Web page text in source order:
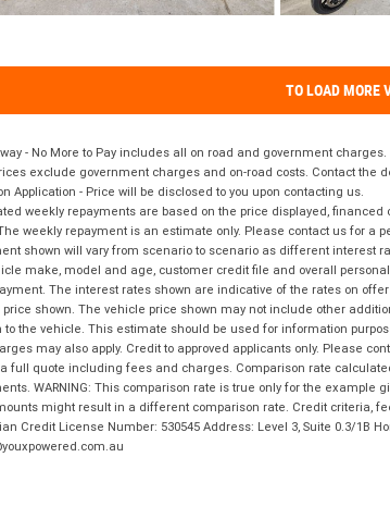
TO LOAD MORE
- No More to Pay includes all on road and government charges.
exclude government charges and on-road costs. Contact the
Application - Price will be disclosed to you upon contacting us.
weekly repayments are based on the price displayed, financed
weekly repayment is an estimate only. Please contact us for
shown will vary from scenario to scenario as different interest
make, model and age, customer credit file and overall
The interest rates shown are indicative of the rates on
shown. The vehicle price shown may not include other
to the vehicle. This estimate should be used for information
may also apply. Credit to approved applicants only. Please
full quote including fees and charges. Comparison rate
WARNING: This comparison rate is true only for the
might result in a different comparison rate. Credit criteria,
Credit License Number: 530545 Address: Level 3, Suite 0.3/1B